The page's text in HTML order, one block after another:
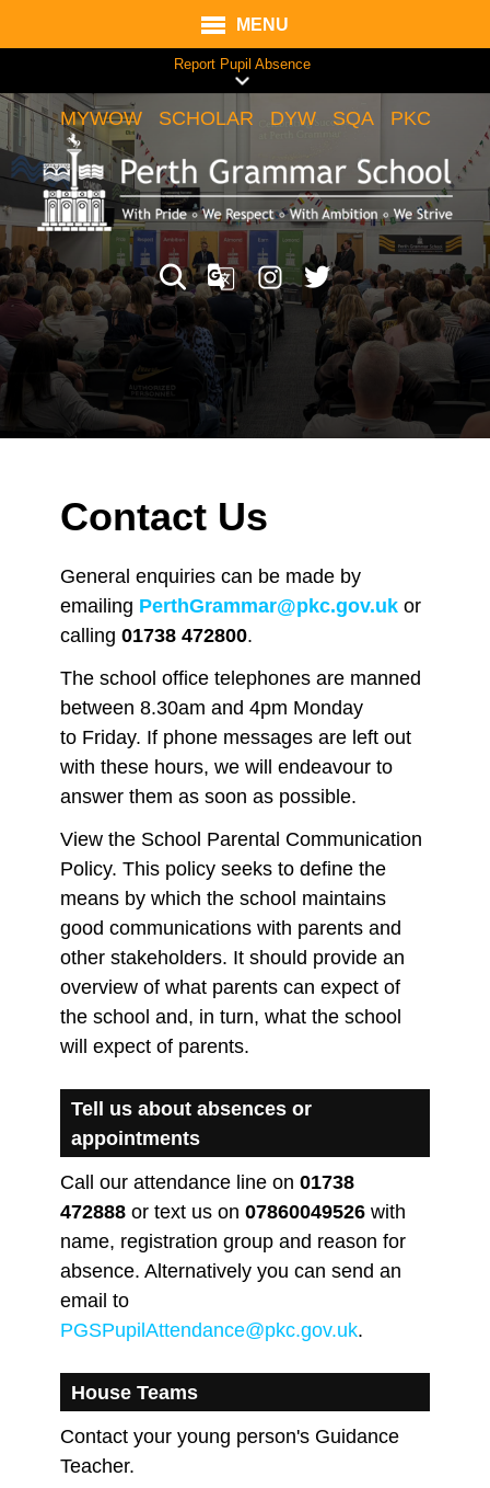
MENU
Report Pupil Absence
MYWOW SCHOLAR DYW SQA PKC
Translate
Contact Us
General enquiries can be made by
emailing PerthGrammar@pkc.gov.ukor
calling 01738 472800.
The school office telephones are manned
between 8.30am and 4pm Monday
to Friday. If phone messages are left out
with these hours, we will endeavour to
answer them as soon as possible.
View the School Parental Communication
Policy. This policy seeks to define the
means by which the school maintains
good communications with parents and
other stakeholders. It should provide an
overview of what parents can expect of
the school and, in turn, what the school
will expect of parents.
Tell us about absences or
appointments
Call our attendance line on 01738
472888or text us on 07860049526with
name, registration group and reason for
absence. Alternatively you can send an
email to
PGSPupilAttendance@pkc.gov.uk.
House Teams
Contact your young person's Guidance
Teacher.